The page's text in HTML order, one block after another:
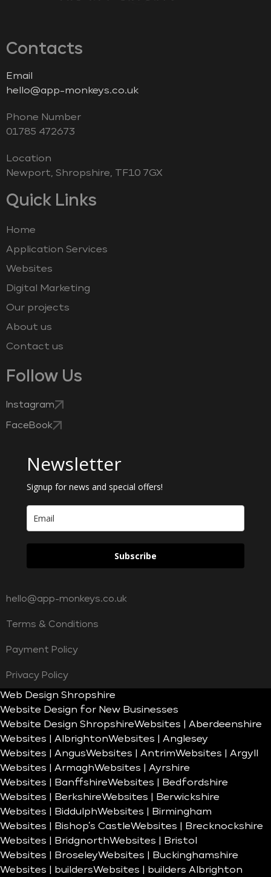
Contacts
Email
hello@app-monkeys.co.uk
Phone Number
‭01785 472673‬
Location
Newport, Shropshire, TF10 7GX
Quick Links
Home
Application Services
Websites
Digital Marketing
Our projects
About us
Contact us
Follow Us
Instagram
FaceBook
Newsletter
Signup for news and special offers!
Subscribe
hello@app-monkeys.co.uk
Terms & Conditions
Payment Policy
Privacy Policy
Web Design Shropshire
Website Design for New Businesses
Website Design ShropshireWebsites | Aberdeenshire
Websites | AlbrightonWebsites | Anglesey
Websites | AngusWebsites | AntrimWebsites | Argyll
Websites | ArmaghWebsites | Ayrshire
Websites | BanffshireWebsites | Bedfordshire
Websites | BerkshireWebsites | Berwickshire
Websites | BiddulphWebsites | Birmingham
Websites | Bishop’s CastleWebsites | Brecknockshire
Websites | BridgnorthWebsites | Bristol
Websites | BroseleyWebsites | Buckinghamshire
Websites | buildersWebsites | builders Albrighton